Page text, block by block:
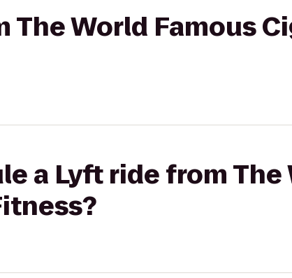
The World Famous
a Lyft ride from